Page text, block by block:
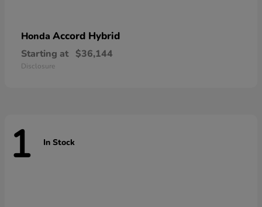
Honda Accord Hybrid
Starting at $36,144
Disclosure
1 In Stock